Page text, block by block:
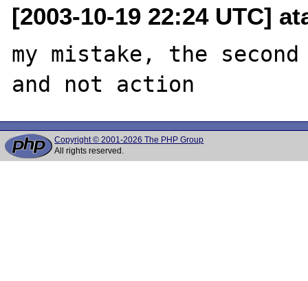
[2003-10-19 22:24 UTC]
my mistake, the
Copyright © 2001-2026 The PHP Group
All rights reserved.